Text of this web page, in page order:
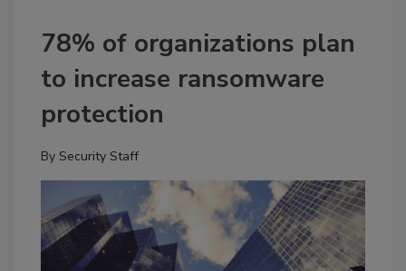
78% of organizations plan
to increase ransomware
protection
By Security Staff